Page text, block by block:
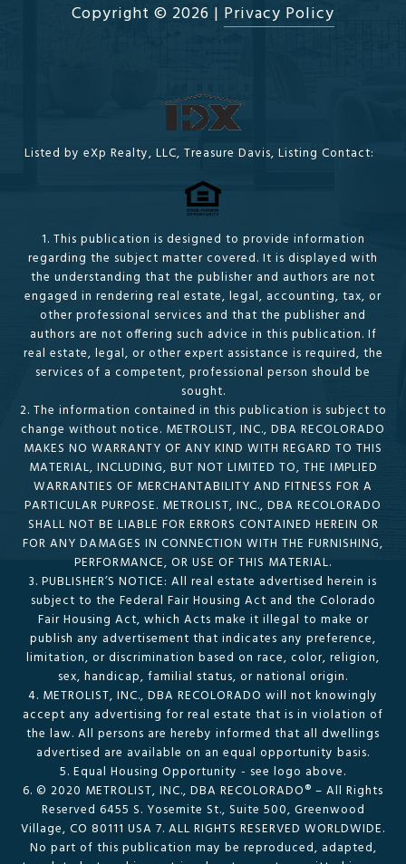
Copyright © 2026 | Privacy Policy
Listed by eXp Realty, LLC, Treasure Davis, Listing Contact:
1. This publication is designed to provide information
regarding the subject matter covered. It is displayed with
the understanding that the publisher and authors are not
engaged in rendering real estate, legal, accounting, tax, or
other professional services and that the publisher and
authors are not offering such advice in this publication. If
real estate, legal, or other expert assistance is required, the
services of a competent, professional person should be
sought.
2. The information contained in this publication is subject to
change without notice. METROLIST, INC., DBA RECOLORADO
MAKES NO WARRANTY OF ANY KIND WITH REGARD TO THIS
MATERIAL, INCLUDING, BUT NOT LIMITED TO, THE IMPLIED
WARRANTIES OF MERCHANTABILITY AND FITNESS FOR A
PARTICULAR PURPOSE. METROLIST, INC., DBA RECOLORADO
SHALL NOT BE LIABLE FOR ERRORS CONTAINED HEREIN OR
FOR ANY DAMAGES IN CONNECTION WITH THE FURNISHING,
PERFORMANCE, OR USE OF THIS MATERIAL.
3. PUBLISHER’S NOTICE: All real estate advertised herein is
subject to the Federal Fair Housing Act and the Colorado
Fair Housing Act, which Acts make it illegal to make or
publish any advertisement that indicates any preference,
limitation, or discrimination based on race, color, religion,
sex, handicap, familial status, or national origin.
4. METROLIST, INC., DBA RECOLORADO will not knowingly
accept any advertising for real estate that is in violation of
the law. All persons are hereby informed that all dwellings
advertised are available on an equal opportunity basis.
5. Equal Housing Opportunity - see logo above.
6. © 2020 METROLIST, INC., DBA RECOLORADO® – All Rights
Reserved 6455 S. Yosemite St., Suite 500, Greenwood
Village, CO 80111 USA 7. ALL RIGHTS RESERVED WORLDWIDE.
No part of this publication may be reproduced, adapted,